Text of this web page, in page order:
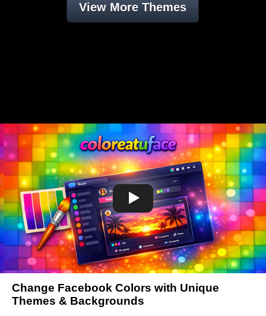
View More Themes
Change Facebook Colors with Unique
Themes & Backgrounds